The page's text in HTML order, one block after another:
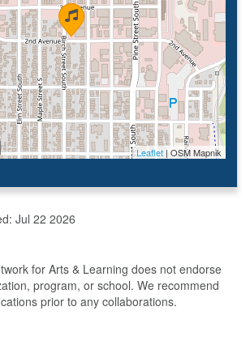
Leaflet | OSM Mapnik
Jul 22 2026
for Arts & Learning does not endorse
program, or school. We recommend
prior to any collaborations.